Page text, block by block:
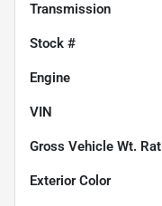
Transmission
Stock #
Engine
VIN
Gross Vehicle Wt.
Exterior Color